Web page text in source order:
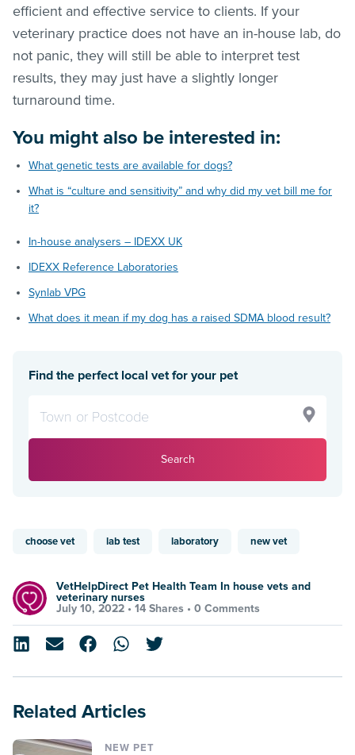
efficient and effective service to clients. If your
veterinary practice does not have an in-house lab, do
not panic, they will still be able to interpret test
results, they may just have a slightly longer
turnaround time.
You might also be interested in:
What genetic tests are available for dogs?
What is “culture and sensitivity” and why did my vet bill me for
it?
In-house analysers – IDEXX UK
IDEXX Reference Laboratories
Synlab VPG
What does it mean if my dog has a raised SDMA blood result?
Find the perfect local vet for your pet
Search
choose vet lab test laboratory new vet
VetHelpDirect Pet Health Team In house vets and
veterinary nurses
July 10, 2022 • 14 Shares • 0 Comments
Related Articles
NEW PET